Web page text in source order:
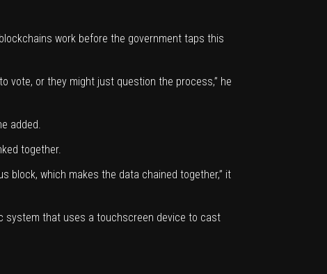
work before the government taps this
vote, or they might just question the process,” he
added.
together.
block, which makes the data chained together,” it
system that uses a touchscreen device to cast